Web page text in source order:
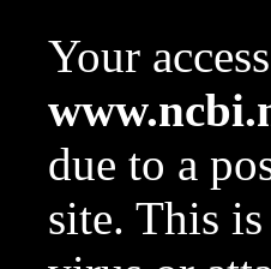
Your
due to a
site. This